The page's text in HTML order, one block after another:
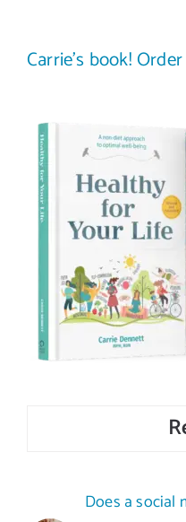
Carrie’s book!
Does a social